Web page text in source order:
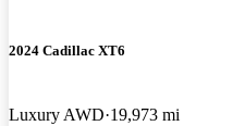
2024 Cadillac XT6
Luxury AWD 19,973 mi